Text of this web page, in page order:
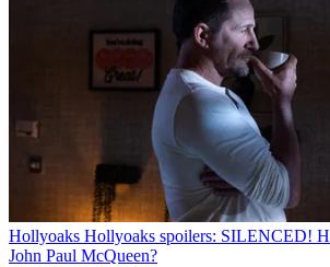
Hollyoaks Hollyoaks spoilers: SILENCED!
John Paul McQueen?